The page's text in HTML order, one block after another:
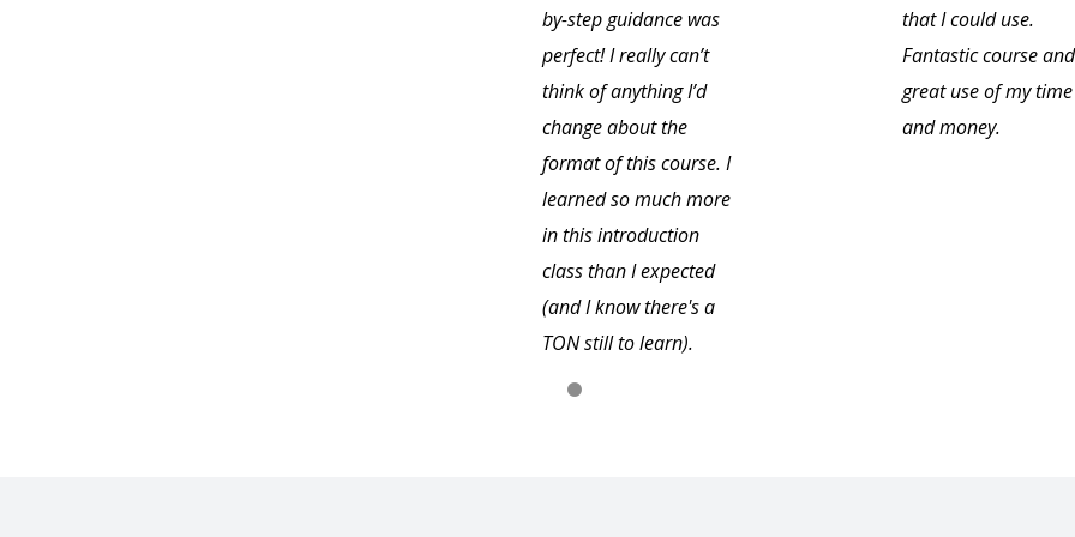
by-step guidance was
perfect! I really can’t
think of anything I’d
change about the
format of this course. I
learned so much more
in this introduction
class than I expected
(and I know there's a
TON still to learn).
that I could use.
Fantastic course
great use of my time
and money.